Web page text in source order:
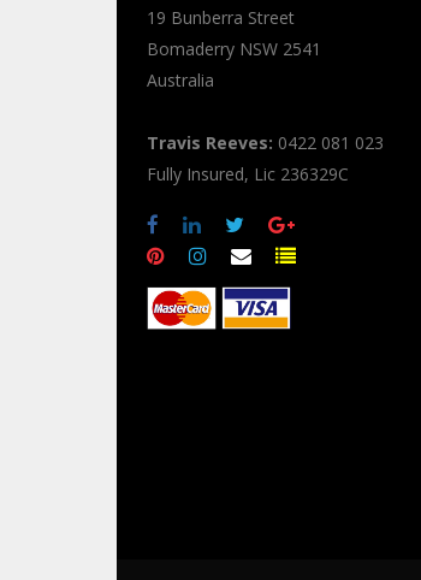
19 Bunberra Street
Bomaderry NSW 2541
Australia
Travis Reeves: 0422 081 023
Fully Insured, Lic 236329C